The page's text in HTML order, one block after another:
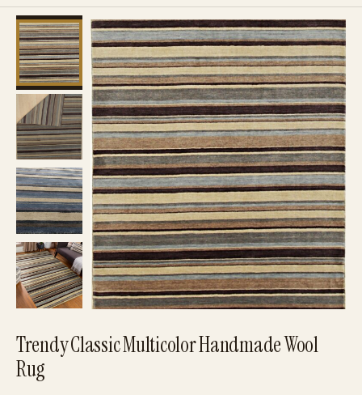
Trendy Classic Multicolor Handmade Wool
Rug